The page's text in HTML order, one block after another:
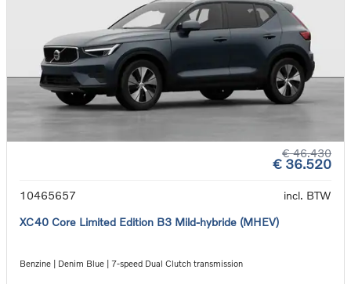
€ 46.430
€ 36.520
10465657
incl. BTW
XC40 Core Limited Edition B3 Mild-hybride (MHEV)
Benzine | Denim Blue | 7-speed Dual Clutch transmission